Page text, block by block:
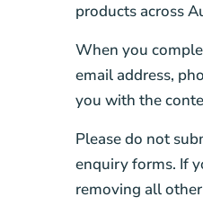
products across
When you
email address,
you with the
Please do not
enquiry forms. If
removing all